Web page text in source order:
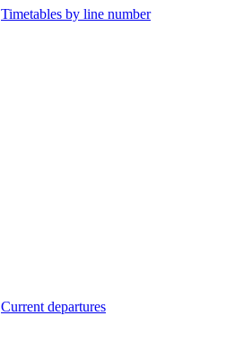
Timetables by line number
Current departures